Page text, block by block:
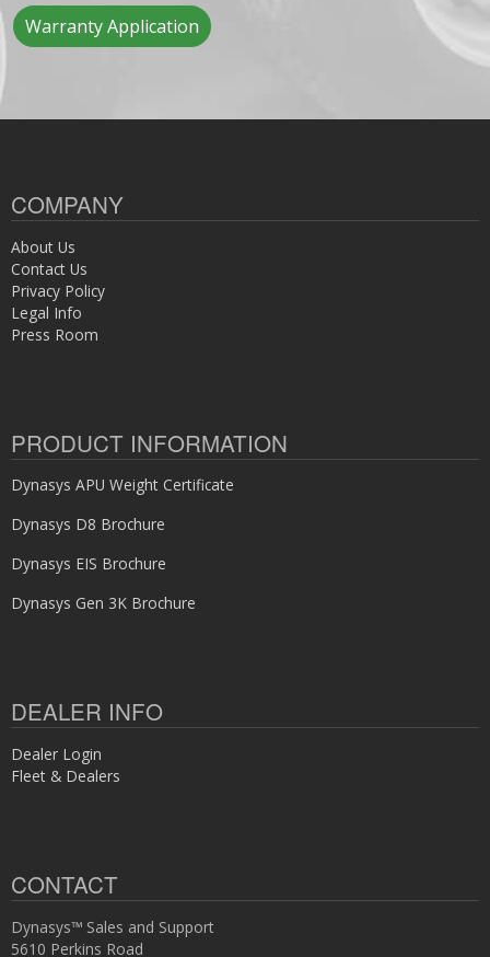
Warranty Application
COMPANY
About Us
Contact Us
Privacy Policy
Legal Info
Press Room
PRODUCT INFORMATION
Dynasys APU Weight Certificate
Dynasys D8 Brochure
Dynasys EIS Brochure
Dynasys Gen 3K Brochure
DEALER INFO
Dealer Login
Fleet & Dealers
CONTACT
Dynasys™ Sales and Support
5610 Perkins Road